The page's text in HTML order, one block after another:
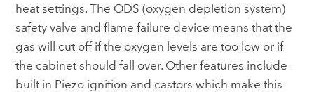
heat settings. The ODS (oxygen depletion system)
safety valve and flame failure device means that the
gas will cut off if the oxygen levels are too low or if
the cabinet should fall over. Other features include
built in Piezo ignition and castors which make this